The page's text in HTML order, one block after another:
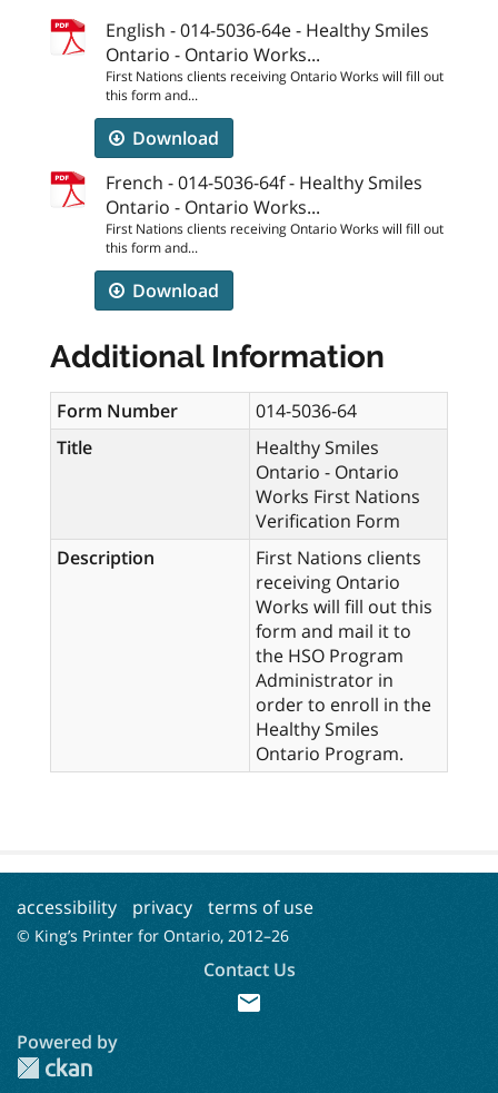
English - 014-5036-64e - Healthy Smiles
Ontario - Ontario Works...
First Nations clients receiving Ontario Works will fill out
this form and...
Download
French - 014-5036-64f - Healthy Smiles
Ontario - Ontario Works...
First Nations clients receiving Ontario Works will fill out
this form and...
Download
Additional Information
Form Number
014-5036-64
Title
Healthy Smiles
Ontario - Ontario
Works First Nations
Verification Form
Description
First Nations clients
receiving Ontario
Works will fill out this
form and mail it to
the HSO Program
Administrator in
order to enroll in the
Healthy Smiles
Ontario Program.
accessibility privacy terms of use
© King’s Printer for Ontario, 2012–26
Contact Us
mail
Powered by